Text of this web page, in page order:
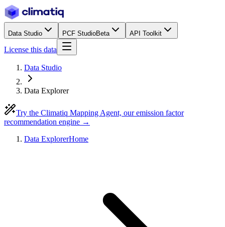
Data Studio PCF StudioBeta API Toolkit
License this data
Data Studio
Data Explorer
Try the Climatiq Mapping Agent, our emission factor
recommendation engine →
Data ExplorerHome